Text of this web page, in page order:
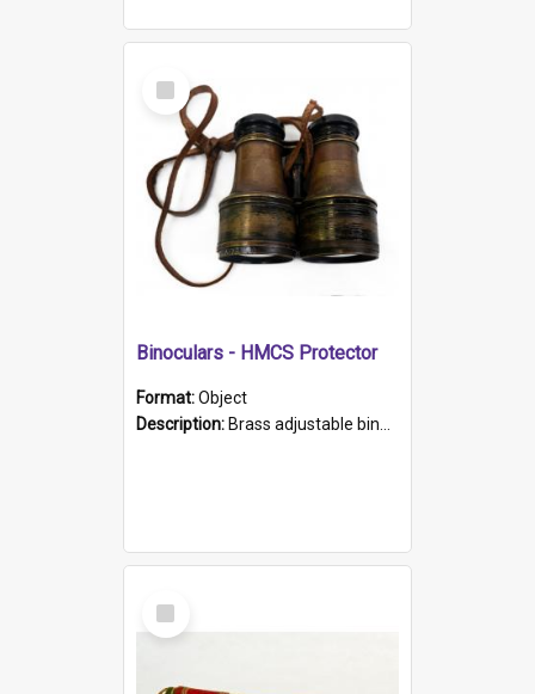
Select
Item
Binoculars - HMCS Protector
Format:Object
Description: Brass adjustable binoculars with leather neck strap attached. "The Glasgow" printed on each eyepiece.
Select
Item